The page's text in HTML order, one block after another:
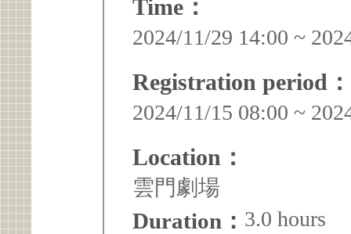
Time：
2024/11/29 14:00 ~
Registration period：
2024/11/15 08:00 ~
Location：
雲門劇場
Duration： 3.0 hours